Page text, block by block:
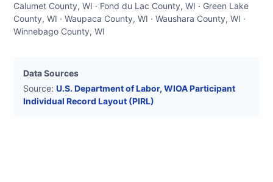
Calumet County, WI · Fond du Lac County, WI · Green Lake
County, WI · Waupaca County, WI · Waushara County, WI ·
Winnebago County, WI
Data Sources
Source: U.S. Department of Labor, WIOA Participant
Individual Record Layout (PIRL)